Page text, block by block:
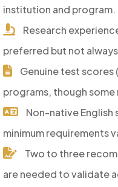
institution and program.
Research
preferred but not
Genuine test scores
programs, though
Non-native English
minimum requirements
Two to three
are needed to validate